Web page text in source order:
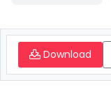
Download